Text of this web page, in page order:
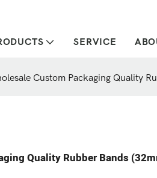
SERVICE
Custom Packaging Quality
Quality Rubber Bands